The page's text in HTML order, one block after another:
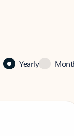
Yearly